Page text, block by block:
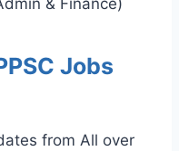
Jobs
from All over